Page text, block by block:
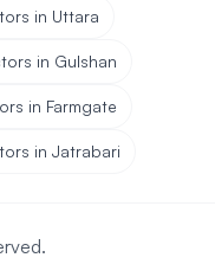
in Uttara
in Gulshan
in Farmgate
in Jatrabari